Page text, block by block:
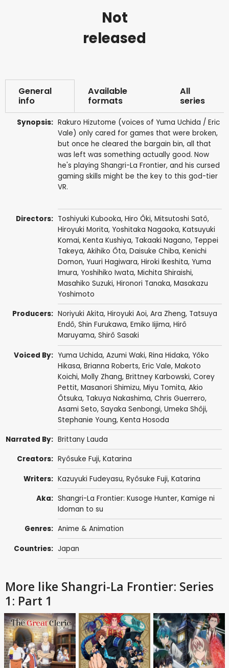
Not
released
General
info
Available
formats
All
series
Synopsis: Rakuro Hizutome (voices of Yuma Uchida / Eric
Vale) only cared for games that were broken,
but once he cleared the bargain bin, all that
was left was something actually good. Now
he's playing Shangri-La Frontier, and his cursed
gaming skills might be the key to this god-tier
VR.
Directors: Toshiyuki Kubooka, Hiro Ôki, Mitsutoshi Satô,
Hiroyuki Morita, Yoshitaka Nagaoka, Katsuyuki
Komai, Kenta Kushiya, Takaaki Nagano, Teppei
Takeya, Akihiko Ôta, Daisuke Chiba, Kenichi
Domon, Yuuri Hagiwara, Hiroki Ikeshita, Yuma
Imura, Yoshihiko Iwata, Michita Shiraishi,
Masahiko Suzuki, Hironori Tanaka, Masakazu
Yoshimoto
Producers: Noriyuki Akita, Hiroyuki Aoi, Ara Zheng, Tatsuya
Endô, Shin Furukawa, Emiko Iijima, Hirô
Maruyama, Shirô Sasaki
Voiced By: Yuma Uchida, Azumi Waki, Rina Hidaka, Yôko
Hikasa, Brianna Roberts, Eric Vale, Makoto
Koichi, Molly Zhang, Brittney Karbowski, Corey
Pettit, Masanori Shimizu, Miyu Tomita, Akio
Ôtsuka, Takuya Nakashima, Chris Guerrero,
Asami Seto, Sayaka Senbongi, Umeka Shôji,
Stephanie Young, Kenta Hosoda
Narrated By: Brittany Lauda
Creators: Ryôsuke Fuji, Katarina
Writers: Kazuyuki Fudeyasu, Ryôsuke Fuji, Katarina
Aka: Shangri-La Frontier: Kusoge Hunter, Kamige ni
Idoman to su
Genres: Anime & Animation
Countries: Japan
More like Shangri-La Frontier: Series
1: Part 1